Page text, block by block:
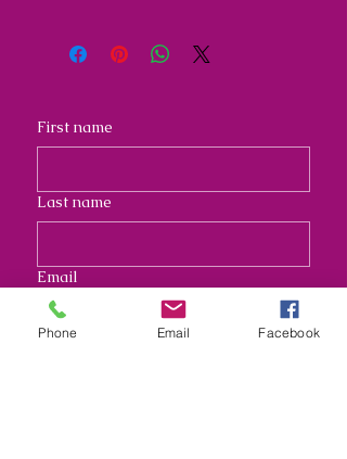
First name
Last name
Email
Phone Email Facebook